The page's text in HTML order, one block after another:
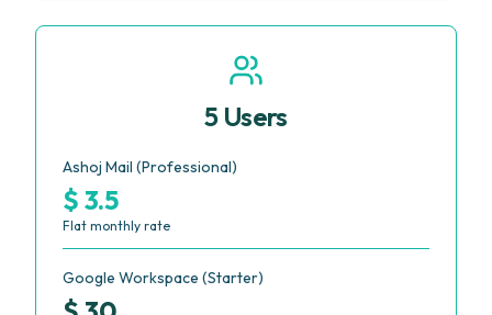
5 Users
Ashoj Mail (Professional)
$ 3.5
Flat monthly rate
Google Workspace (Starter)